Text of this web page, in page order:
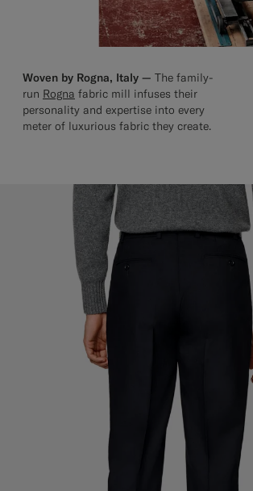
Woven by Rogna, Italy — The family-
run Rogna fabric mill infuses their
personality and expertise into every
meter of luxurious fabric they create.